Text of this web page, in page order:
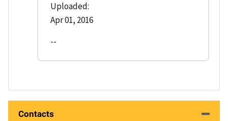
Uploaded:
Apr 01, 2016
--
Contacts